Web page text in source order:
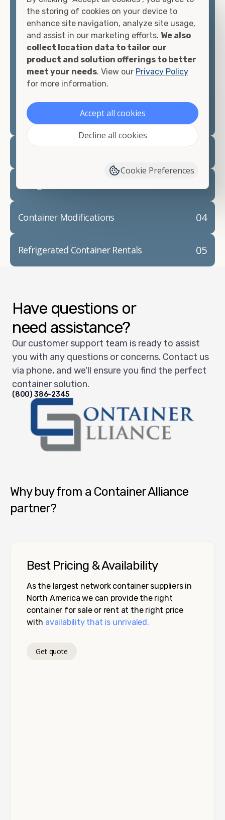
container, we"re confident we can find you the
container you need at the price point you"re
looking for.
Contact our shipping container experts to discuss
your needs and learn more about the options we
have available. We"re also happy to help you with
prepare for yourshipping container delivery.
04
Container Modifications
05
Refrigerated Container Rentals
Have questions or
need assistance?
Our customer support team is ready to assist
you with any questions or concerns. Contact us
via phone, and we'll ensure you find the perfect
container solution.
(800) 386-2345
Why buy from a Container Alliance
partner?
Best Pricing & Availability
As the largest network container suppliers in
North America we can provide the right
container for sale or rent at the right price
with availability that is unrivaled.
Get quote
the storing of cookies on your device to
enhance site navigation, analyze site usage,
and assist in our marketing efforts. We also
collect location data to tailor our
product and solution offerings to better
meet your needs. View our Privacy Policy
for more information.
Accept all cookies
Decline all cookies
Cookie Preferences